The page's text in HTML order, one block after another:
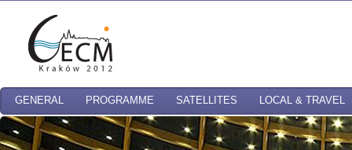
GENERAL PROGRAMME SATELLITES LOCAL & TRAVEL